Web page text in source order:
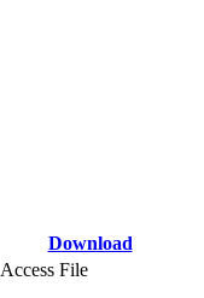
Download
Access File